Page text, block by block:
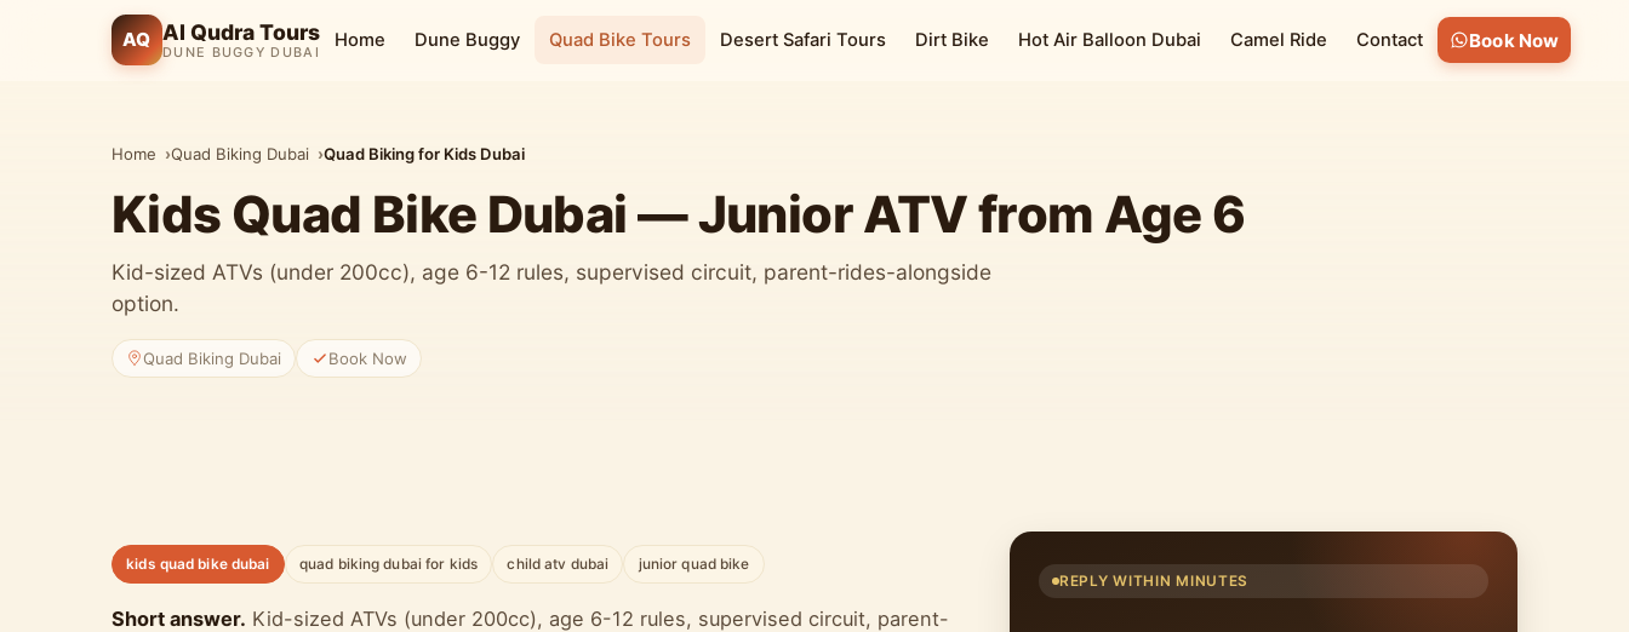
AQ Al Qudra Tours
DUNE BUGGY DUBAI
Home Dune Buggy Quad Bike Tours Desert Safari Tours Dirt Bike Hot Air Balloon Dubai Camel Ride Contact Book Now
Home Quad Biking Dubai Quad Biking for Kids Dubai
Kids Quad Bike Dubai — Junior ATV from Age 6
Kid-sized ATVs (under 200cc), age 6-12 rules, supervised circuit, parent-rides-alongside
option.
Quad Biking Dubai Book Now
kids quad bike dubai quad biking dubai for kids child atv dubai junior quad bike
Short answer. Kid-sized ATVs (under 200cc), age 6-12 rules, supervised circuit, parent-
REPLY WITHIN MINUTES